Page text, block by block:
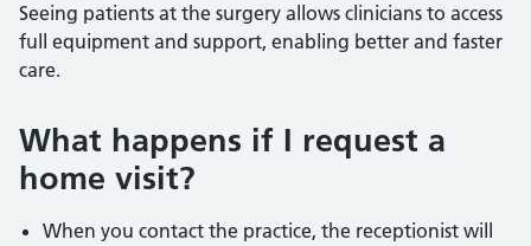
Seeing patients at the surgery allows clinicians to access
full equipment and support, enabling better and faster
care.
What happens if I request a
home visit?
When you contact the practice, the receptionist will